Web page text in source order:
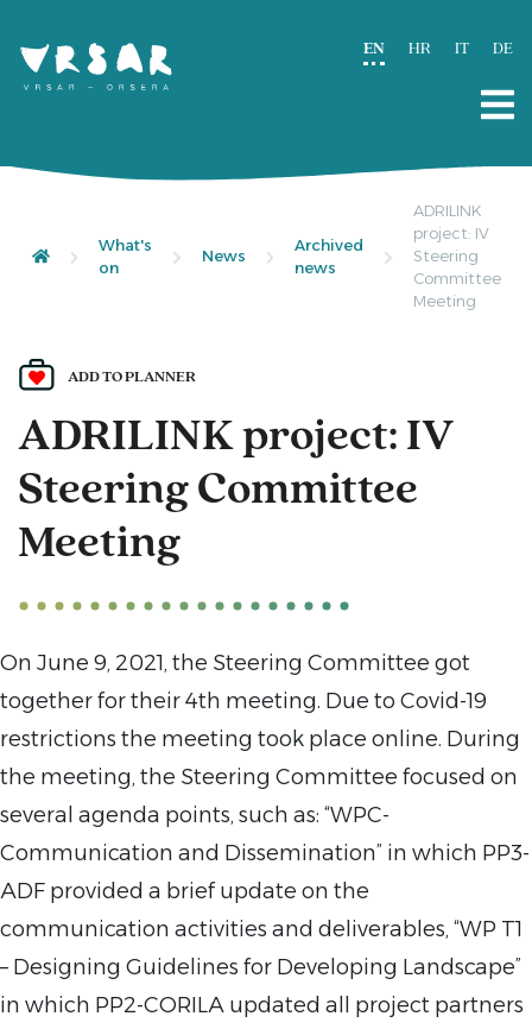
EN HR IT DE
What's
on
News
Archived
news
ADRILINK
project: IV
Steering
Committee
Meeting
ADD TO PLANNER
ADRILINK project: IV
Steering Committee
Meeting
On June 9, 2021, the Steering Committee got
together for their 4th meeting. Due to Covid-19
restrictions the meeting took place online. During
the meeting, the Steering Committee focused on
several agenda points, such as: “WPC-
Communication and Dissemination” in which PP3-
ADF provided a brief update on the
communication activities and deliverables, “WP T1
– Designing Guidelines for Developing Landscape”
in which PP2-CORILA updated all project partners